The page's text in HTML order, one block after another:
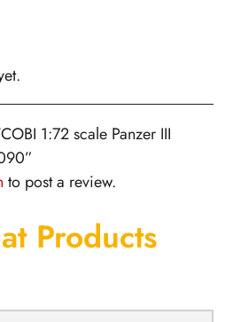
1:72 scale Panzer III
to post a review.
Products